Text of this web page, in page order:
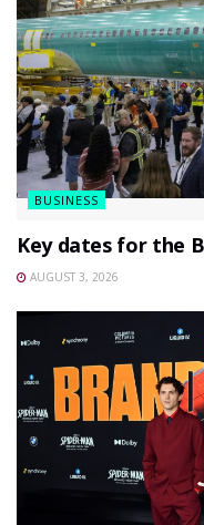
BUSINESS
Key dates for the
AUGUST 3, 2026